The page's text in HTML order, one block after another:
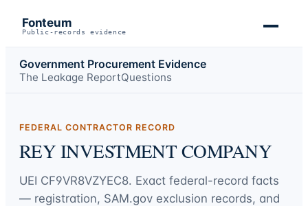
Fonteum
Public-records evidence
Government Procurement Evidence
The Leakage ReportQuestions
FEDERAL CONTRACTOR RECORD
REY INVESTMENT COMPANY
UEI CF9VR8VZYEC8. Exact federal-record facts
— registration, SAM.gov exclusion records, and